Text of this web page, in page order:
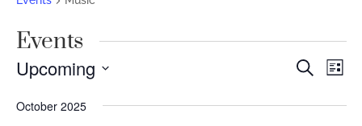
Events
Events
Search
List
Upcoming
date.
October 2025